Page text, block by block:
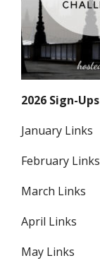
2026 Sign-Ups
January Links
February Links
March Links
April Links
May Links